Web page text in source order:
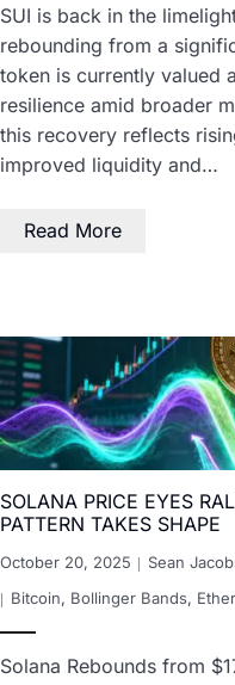
SUI is back in the
rebounding from a
token is currently valued
resilience amid broader
this recovery reflects
improved liquidity and…
Read More
SOLANA PRICE EYES
PATTERN TAKES SHAPE
October 20, 2025 Sean
Bitcoin, Bollinger Bands,
Solana Rebounds from